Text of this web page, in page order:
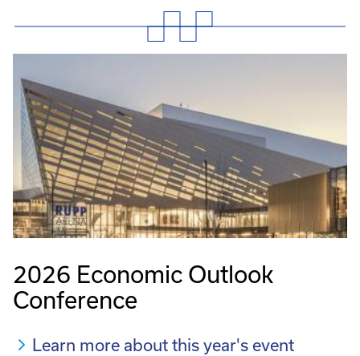
2026 Economic Outlook
Conference
Learn more about this year's event